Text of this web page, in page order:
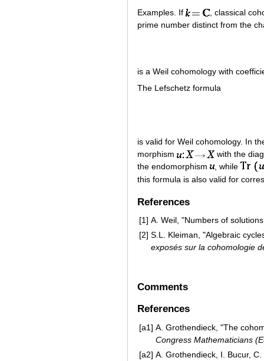
Examples. If
, classical
prime number distinct from the
is a Weil cohomology with
The Lefschetz formula
is valid for Weil cohomology. In
morphism
with the
the endomorphism
, while
this formula is also valid for
References
[1] A. Weil, "Numbers of
[2] S.L. Kleiman, "Algebraic
exposés sur la cohomologie
Comments
References
[a1] A. Grothendieck, "The
Congress Mathematicians
[a2] A. Grothendieck, I. Bucur,